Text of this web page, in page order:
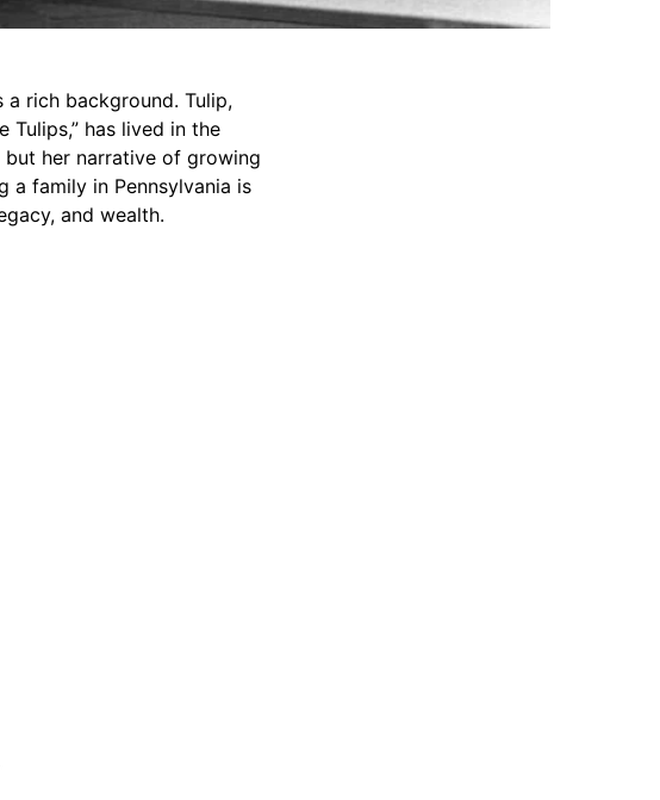
a rich background. Tulip,
Tulips,” has lived in the
but her narrative of growing
a family in Pennsylvania is
and wealth.